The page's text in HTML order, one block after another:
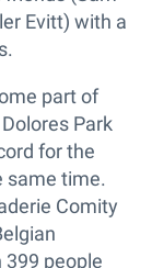
Evitt) with a
part of
Park
for the
same time.
Comity
people